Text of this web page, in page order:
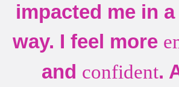
impacted me in
way. I feel more
and confident.